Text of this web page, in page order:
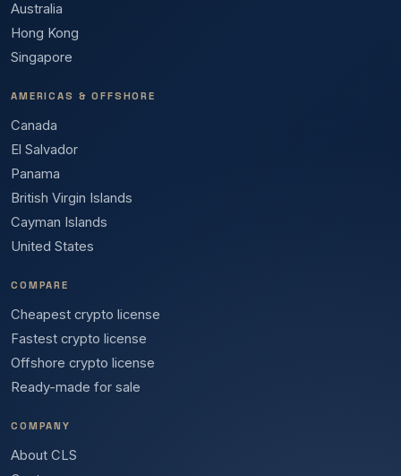
Australia
Hong Kong
Singapore
AMERICAS & OFFSHORE
Canada
El Salvador
Panama
British Virgin Islands
Cayman Islands
United States
COMPARE
Cheapest crypto license
Fastest crypto license
Offshore crypto license
Ready-made for sale
COMPANY
About CLS